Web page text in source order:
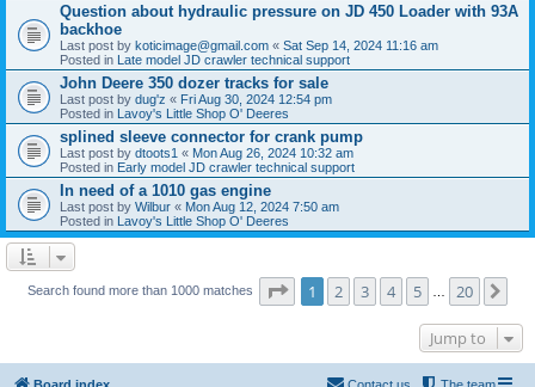
Question about hydraulic pressure on JD 450 Loader with 93A
backhoe
Last post by koticimage@gmail.com « Sat Sep 14, 2024 11:16 am
Posted in Late model JD crawler technical support
John Deere 350 dozer tracks for sale
Last post by dug'z « Fri Aug 30, 2024 12:54 pm
Posted in Lavoy's Little Shop O' Deeres
splined sleeve connector for crank pump
Last post by dtoots1 « Mon Aug 26, 2024 10:32 am
Posted in Early model JD crawler technical support
In need of a 1010 gas engine
Last post by Wilbur « Mon Aug 12, 2024 7:50 am
Posted in Lavoy's Little Shop O' Deeres
Search found more than 1000 matches Page of 20
1 2 3 4 5 20
Jump to
Board index The team
Contact us